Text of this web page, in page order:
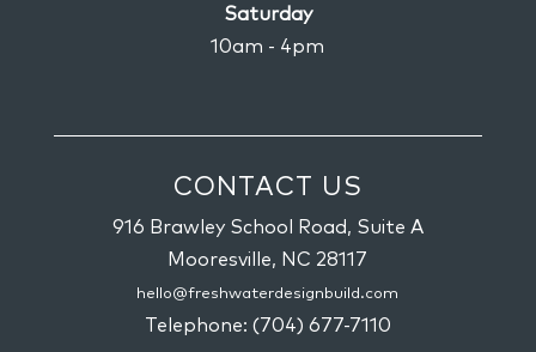
Saturday
10am - 4pm
CONTACT US
916 Brawley School Road, Suite A
Mooresville, NC 28117
hello@freshwaterdesignbuild.com
Telephone: (704) 677-7110